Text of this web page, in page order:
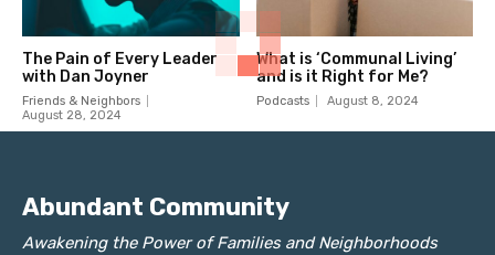
The Pain of Every Leader
with Dan Joyner
Friends & Neighbors
August 28, 2024
What is ‘Communal Living’
and is it Right for Me?
Podcasts August 8, 2024
Abundant Community
Awakening the Power of Families and Neighborhoods